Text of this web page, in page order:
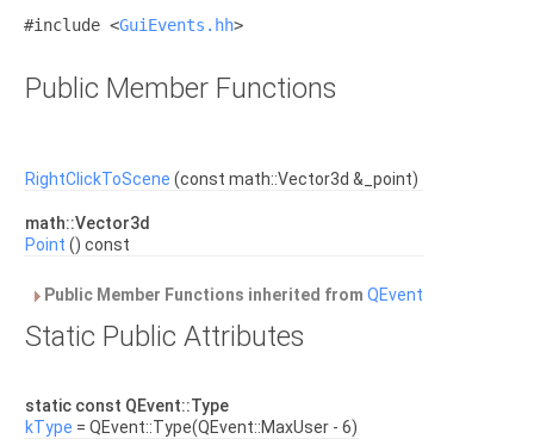
#include <GuiEvents.hh>
Public Member Functions
RightClickToScene (const math::Vector3d &_point)
math::Vector3d
Point () const
Public Member Functions inherited from QEvent
Static Public Attributes
static const QEvent::Type
kType = QEvent::Type(QEvent::MaxUser - 6)